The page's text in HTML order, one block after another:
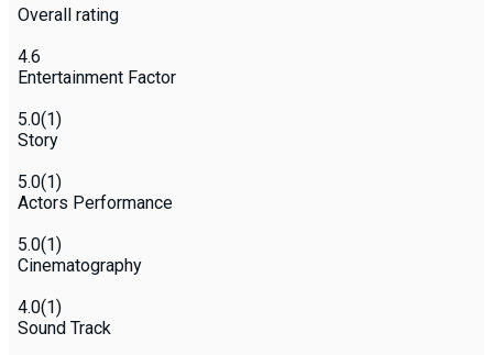
Overall rating
4.6
Entertainment Factor
5.0(1)
Story
5.0(1)
Actors Performance
5.0(1)
Cinematography
4.0(1)
Sound Track